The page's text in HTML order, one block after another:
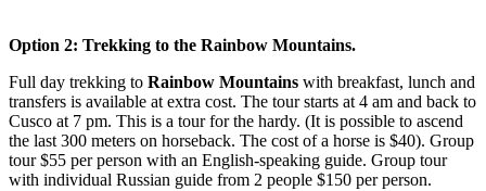
Option 2: Trekking to the Rainbow Mountains.
Full day trekking to Rainbow Mountains with breakfast, lunch and
transfers is available at extra cost. The tour starts at 4 am and back to
Cusco at 7 pm. This is a tour for the hardy. (It is possible to ascend
the last 300 meters on horseback. The cost of a horse is $40). Group
tour $55 per person with an English-speaking guide. Group tour
with individual Russian guide from 2 people $150 per person.